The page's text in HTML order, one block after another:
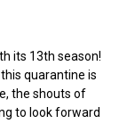
its 13th season!
quarantine is
the shouts of
to look forward